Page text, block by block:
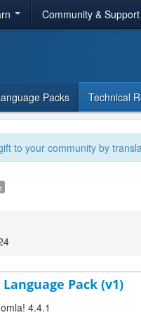
Community & Support
Packs Technical
to your community by
Pack (v1)
4.4.1